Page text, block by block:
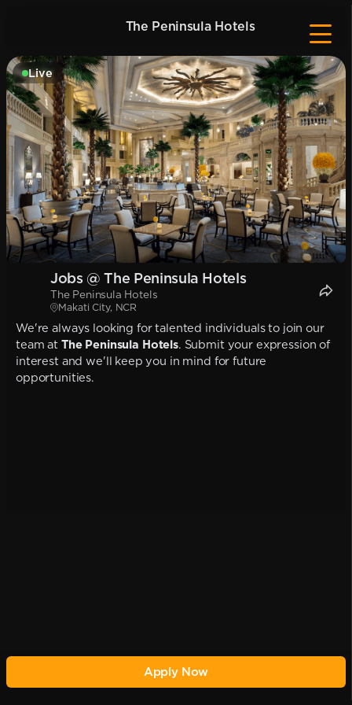
The Peninsula Hotels
Live
Jobs @ The Peninsula Hotels
The Peninsula Hotels
Makati City, NCR
We're always looking for talented individuals to join our
team at The Peninsula Hotels. Submit your expression of
interest and we'll keep you in mind for future
opportunities.
Apply Now